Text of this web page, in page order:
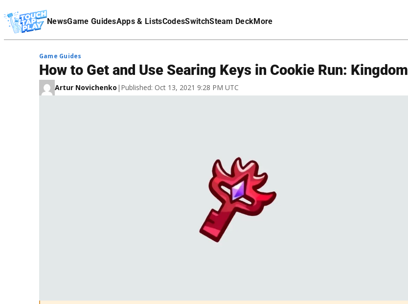
NewsGame GuidesApps & ListsCodesSwitchSteam DeckMore
Affiliate Disclaimer
Game Guides
How to Get and Use Searing Keys in Cookie Run: Kingdom
Artur Novichenko | Published: Oct 13, 2021 9:28 PM UTC